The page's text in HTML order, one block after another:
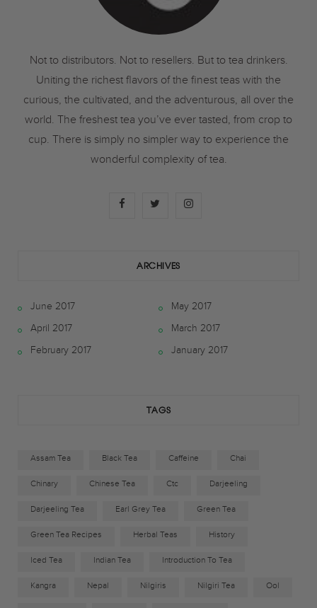
Not to distributors. Not to resellers. But to tea drinkers.
Uniting the richest flavors of the finest teas with the
curious, the cultivated, and the adventurous, all over the
world. The freshest tea you’ve ever tasted, from crop to
cup. There is simply no simpler way to experience the
wonderful complexity of tea.
F
t
e
I
a
g
ARCHIVES
June 2017
May 2017
April 2017
March 2017
February 2017
January 2017
TAGS
Assam Tea Black Tea Caffeine Chai
Chinary Chinese Tea Ctc Darjeeling
Darjeeling Tea Earl Grey Tea Green Tea
Green Tea Recipes Herbal Teas History
Iced Tea Indian Tea Introduction To Tea
Kangra Nepal Nilgiris Nilgiri Tea Ool